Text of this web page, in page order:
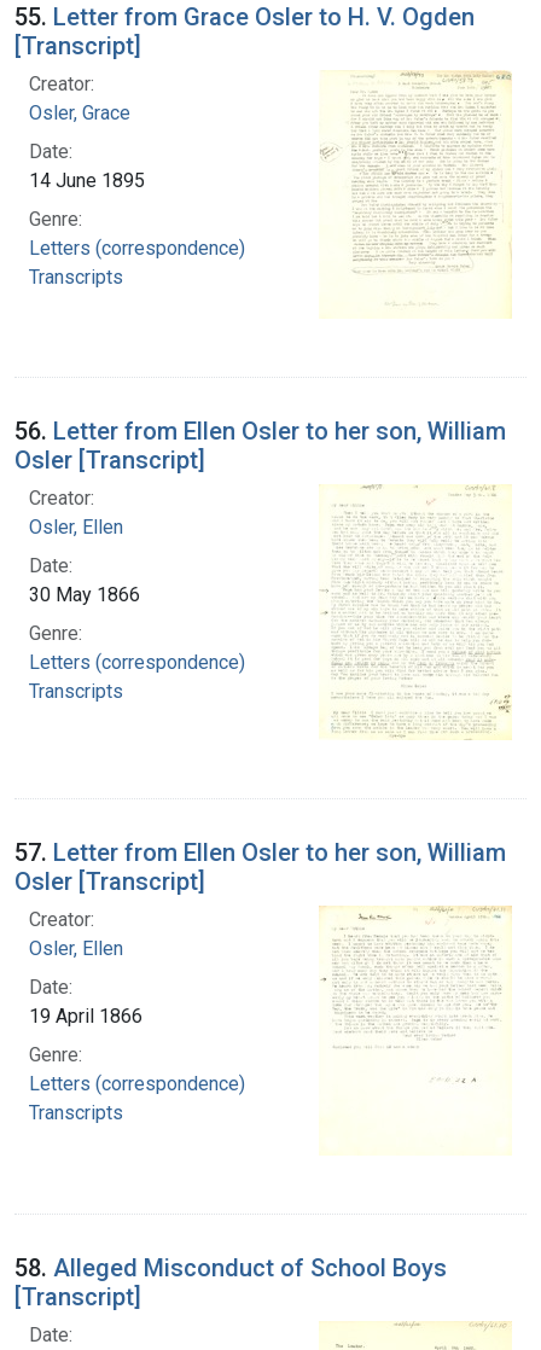
55. Letter from Grace Osler to H. V. Ogden
[Transcript]
Creator:
Osler, Grace
Date:
14 June 1895
Genre:
Letters (correspondence)
Transcripts
56. Letter from Ellen Osler to her son, William
Osler [Transcript]
Creator:
Osler, Ellen
Date:
30 May 1866
Genre:
Letters (correspondence)
Transcripts
57. Letter from Ellen Osler to her son, William
Osler [Transcript]
Creator:
Osler, Ellen
Date:
19 April 1866
Genre:
Letters (correspondence)
Transcripts
58. Alleged Misconduct of School Boys
[Transcript]
Date: